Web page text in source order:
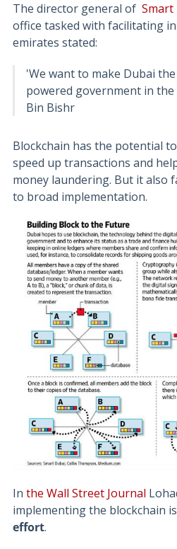
The director general of Smart
office tasked with facilitating
emirates stated:
'We want to make Dubai
powered government in the
Bin Bishr
Blockchain has the potential
speed up transactions and
money laundering. But it also
to broad implementation.
In the Wall Street Journal
implementing the blockchain
effort.